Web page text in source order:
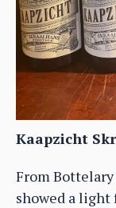
Kaapzicht
From
showed a